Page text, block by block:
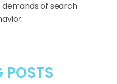
of search
POSTS